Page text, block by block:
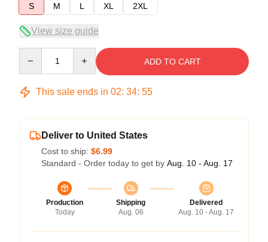
S
M L XL 2XL
View size guide
ADD TO CART
This sale ends in 02: 34: 54
Deliver to United States
Cost to ship: $6.99
Standard - Order today to get by Aug. 10 - Aug. 17
Production
Today
Shipping
Aug. 06
Delivered
Aug. 10 - Aug. 17